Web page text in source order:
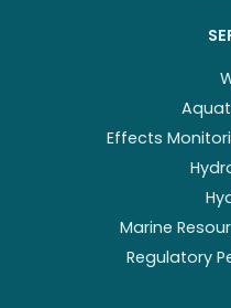
Effects
Marine
Regulatory